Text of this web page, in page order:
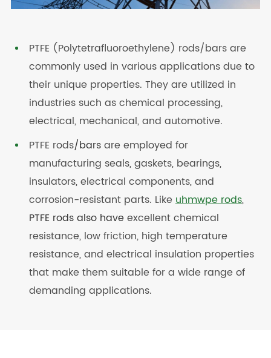
PTFE (Polytetrafluoroethylene) rods/bars are
commonly used in various applications due to
their unique properties. They are utilized in
industries such as chemical processing,
electrical, mechanical, and automotive.
PTFE rods/barsare employed for
manufacturing seals, gaskets, bearings,
insulators, electrical components, and
corrosion-resistant parts. Likeuhmwpe rods,
PTFE rods also haveexcellent chemical
resistance, low friction, high temperature
resistance, and electrical insulation properties
that make them suitable for a wide range of
demanding applications.